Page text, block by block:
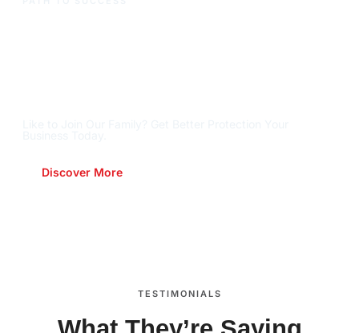
Discover More
TESTIMONIALS